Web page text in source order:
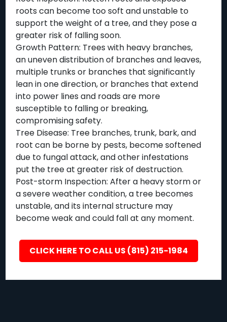
roots can become too soft and unstable to
support the weight of a tree, and they pose a
greater risk of falling soon.
Growth Pattern: Trees with heavy branches,
an uneven distribution of branches and leaves,
multiple trunks or branches that significantly
lean in one direction, or branches that extend
into power lines and roads are more
susceptible to falling or breaking,
compromising safety.
Tree Disease: Tree branches, trunk, bark, and
root can be borne by pests, become softened
due to fungal attack, and other infestations
put the tree at greater risk of destruction.
Post-storm Inspection: After a heavy storm or
a severe weather condition, a tree becomes
unstable, and its internal structure may
become weak and could fall at any moment.
CLICK HERE TO CALL US (815) 215-1984